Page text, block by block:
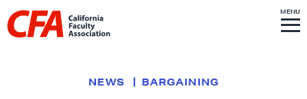
Skip to content
i
MENUS
I
T
E
M
NEWS BARGAINING